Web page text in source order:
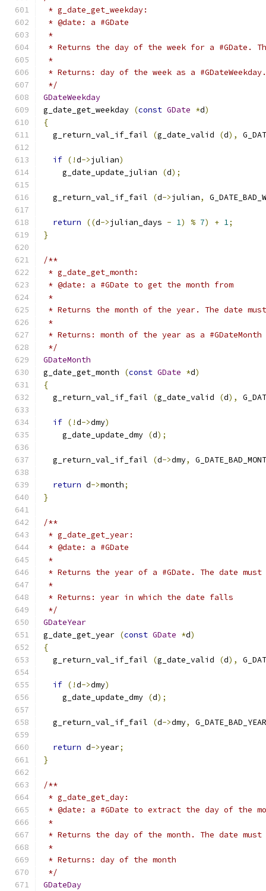
* g_date_get_weekday:
* @date: a #GDate
*
* Returns the day of the week for a #GDate.
*
* Returns: day of the week as a #GDateWeekday.
*/
GDateWeekday
g_date_get_weekday (const GDate *d)
{
  g_return_val_if_fail
(g_date_valid (d),
if (!d->julian)
    g_date_update_julian
(d);
  g_return_val_if_fail
(d->julian,
return ((d->julian_days - 1) % 7) + 1;
}
/**
* g_date_get_month:
* @date: a #GDate to get the month from
*
* Returns the month of the year. The date
*
* Returns: month of the year as a #GDateMonth
*/
GDateMonth
g_date_get_month
(const GDate *d)
{
  g_return_val_if_fail
(g_date_valid (d),
if (!d->dmy)
    g_date_update_dmy
(d);
  g_return_val_if_fail
(d->dmy,
return d->month;
}
/**
* g_date_get_year:
* @date: a #GDate
*
* Returns the year of a #GDate. The date
*
* Returns: year in which the date falls
*/
GDateYear
g_date_get_year (const GDate *d)
{
  g_return_val_if_fail
(g_date_valid (d),
if (!d->dmy)
    g_date_update_dmy
(d);
  g_return_val_if_fail
(d->dmy, G_DATE_BAD_YEAR
return d->year;
}
/**
* g_date_get_day:
* @date: a #GDate to extract the day of the
*
* Returns the day of the month. The date
*
* Returns: day of the month
*/
GDateDay